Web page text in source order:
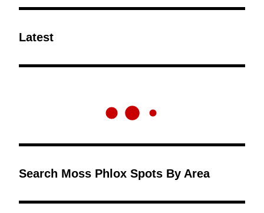
Latest
Search Moss Phlox Spots By Area